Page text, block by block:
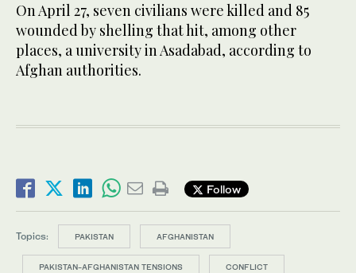
On April 27, seven civilians were killed and 85
wounded by shelling that hit, among other
places, a university in Asadabad, according to
Afghan authorities.
Follow
Topics: PAKISTAN AFGHANISTAN
PAKISTAN-AFGHANISTAN TENSIONS CONFLICT